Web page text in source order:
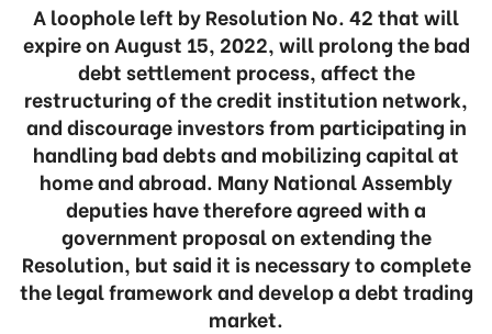
A loophole left by Resolution No. 42 that will
expire on August 15, 2022, will prolong the bad
debt settlement process, affect the
restructuring of the credit institution network,
and discourage investors from participating in
handling bad debts and mobilizing capital at
home and abroad. Many National Assembly
deputies have therefore agreed with a
government proposal on extending the
Resolution, but said it is necessary to complete
the legal framework and develop a debt trading
market.